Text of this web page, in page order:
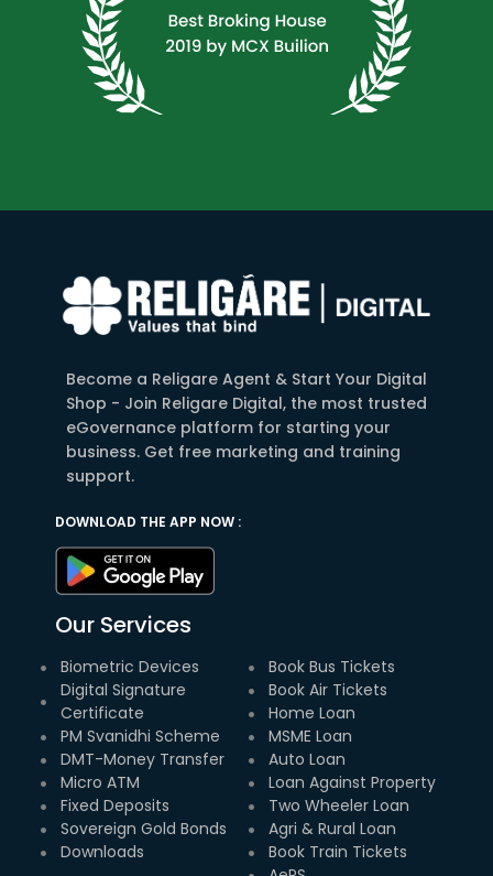
Become a Religare Agent & Start Your Digital
Shop - Join Religare Digital, the most trusted
eGovernance platform for starting your
business. Get free marketing and training
support.
DOWNLOAD THE APP NOW :
Our Services
Biometric Devices
Digital Signature
Certificate
PM Svanidhi Scheme
DMT-Money Transfer
Micro ATM
Fixed Deposits
Sovereign Gold Bonds
Downloads
Book Bus Tickets
Book Air Tickets
Home Loan
MSME Loan
Auto Loan
Loan Against Property
Two Wheeler Loan
Agri & Rural Loan
Book Train Tickets